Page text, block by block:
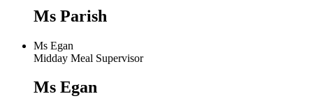
Ms Parish
Ms Egan
Midday Meal Supervisor
Ms Egan